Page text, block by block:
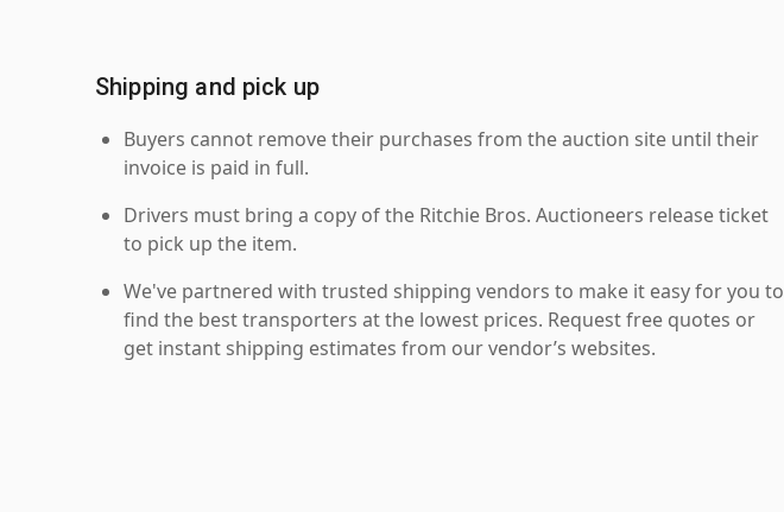
Shipping and pick up
Buyers cannot remove their purchases from the auction site until their
invoice is paid in full.
Drivers must bring a copy of the Ritchie Bros. Auctioneers release ticket
to pick up the item.
We've partnered with trusted shipping vendors to make it easy for you to
find the best transporters at the lowest prices. Request free quotes or
get instant shipping estimates from our vendor’s websites.